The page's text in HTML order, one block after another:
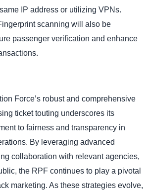
IP address or utilizing VPNs.
scanning will also be
passenger verification and enhance
Force’s robust and comprehensive
ticket touting underscores its
to fairness and transparency in
By leveraging advanced
collaboration with relevant agencies,
the RPF continues to play a pivotal
marketing. As these strategies evolve,